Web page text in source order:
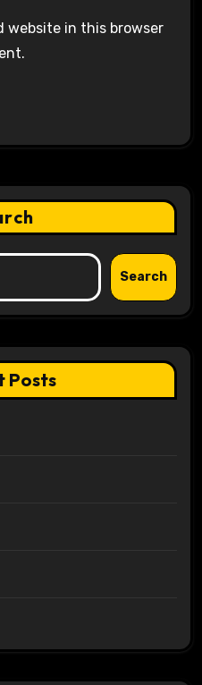
website in this browser
Search
Posts